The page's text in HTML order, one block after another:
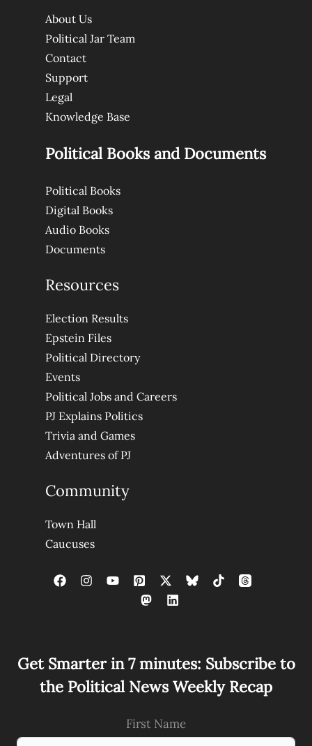
About Us
Political Jar Team
Contact
Support
Legal
Knowledge Base
Political Books and Documents
Political Books
Digital Books
Audio Books
Documents
Resources
Election Results
Epstein Files
Political Directory
Events
Political Jobs and Careers
PJ Explains Politics
Trivia and Games
Adventures of PJ
Community
Town Hall
Caucuses
Get Smarter in 7 minutes: Subscribe to
the Political News Weekly Recap
First Name